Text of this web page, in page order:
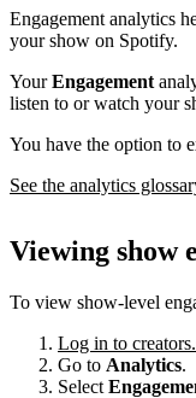
Engagement analytics
your show on Spotify.
YourEngagement
listen to or watch your
You have the option to
See the analytics
Viewing show
To view show-level
Log in to
Go to Analytics.
Select